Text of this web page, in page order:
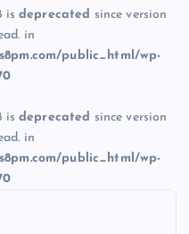
isdeprecated since version
in
public_html/wp-
isdeprecated since version
in
public_html/wp-